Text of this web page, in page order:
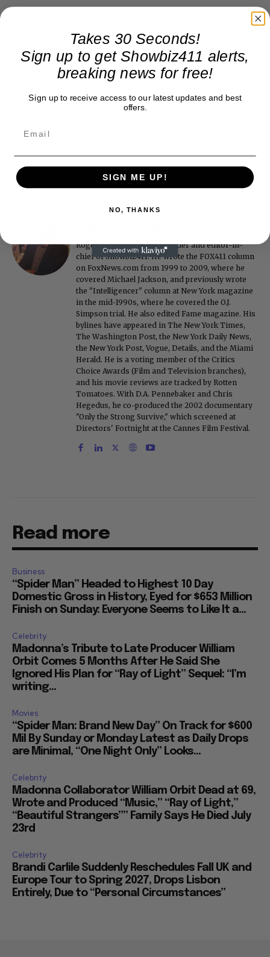
Roger Friedman is the founder and editor-in-
chief of Showbiz411. He wrote the FOX411 column
on FoxNews.com from 1999 to 2009, where he
covered Michael Jackson, and previously wrote
the "Intelligencer" column at New York magazine
in the mid-1990s, where he covered the O.J.
Simpson trial. He also edited Fame magazine. His
bylines have appeared in The New York Times,
The Washington Post, the New York Daily News,
the New York Post, Vogue, Details, and the Miami
Herald. He is a voting member of the Critics
Choice Awards (Film and Television branches),
and his movie reviews are tracked by Rotten
Tomatoes. With D.A. Pennebaker and Chris
Hegedus, he co-produced the 2002 documentary
"Only the Strong Survive," which screened at
Directors' Fortnight at the Cannes Film Festival.
Read more
Business
“Spider Man” Headed to Highest 10 Day
Domestic Gross in History, Eyed for $653 Million
Finish on Sunday: Everyone Seems to Like It a...
Celebrity
Madonna’s Tribute to Late Producer William
Orbit Comes 5 Months After He Said She
Ignored His Plan for “Ray of Light” Sequel: “I’m
writing...
Movies
“Spider Man: Brand New Day” On Track for $600
Mil By Sunday or Monday Latest as Daily Drops
are Minimal, “One Night Only” Looks...
Celebrity
Madonna Collaborator William Orbit Dead at 69,
Wrote and Produced “Music,” “Ray of Light,”
“Beautiful Strangers”” Family Says He Died July
23rd
Celebrity
Brandi Carlile Suddenly Reschedules Fall UK and
Europe Tour to Spring 2027, Drops Lisbon
Entirely, Due to “Personal Circumstances”
Takes 30 Seconds!
Sign up to get Showbiz411 alerts,
breaking news for free!
Sign up to receive access to our latest updates and best
offers.
SIGN ME UP!
NO, THANKS